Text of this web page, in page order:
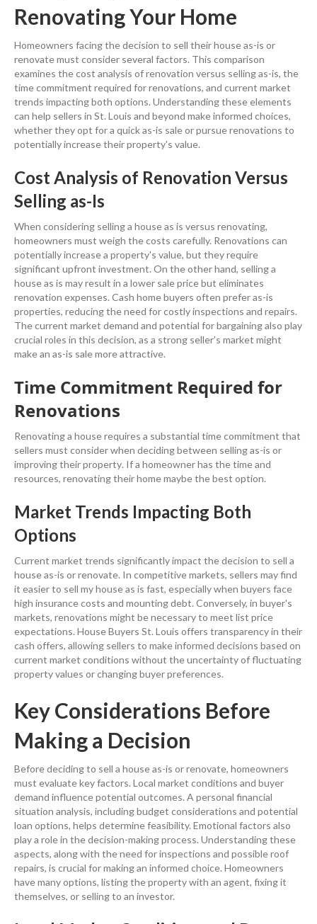
Renovating Your Home
Homeowners facing the decision to sell their house as-is or
renovate must consider several factors. This comparison
examines thecost analysis ofrenovation versus selling as-is, the
time commitment required for renovations, and current market
trends impacting both options. Understanding these elements
can help sellers in St. Louis and beyond make informed choices,
whether they opt for a quick as-is sale or pursue renovations to
potentially increase theirproperty's value.
CostAnalysis of Renovation Versus
Selling as-Is
When considering selling a house as is versus renovating,
homeowners must weigh the costs carefully. Renovations can
potentially increase a property's value, but they require
significant upfront investment. On the other hand, selling a
house as is may result in a lower saleprice
renovation expenses. Cash home buyers often prefer as-is
properties, reducing the need for costly inspections and repairs.
The current market demand and potential forbargainingalso play
crucial roles in this decision, as a strong seller's market might
make an as-is sale more attractive.
Time Commitment Required for
Renovations
Renovating a house requires a substantial time commitment that
sellers must consider when deciding between selling as-is or
improving theirproperty. If a homeowner has the time and
resources, renovating their home maybe the best option.
Market Trends Impacting Both
Options
Current market trends significantly impact the decision to sell a
houseas-is or renovate. In competitive markets, sellers may find
it easier to sell my house as is fast, especially when buyers face
high insurancecosts and mountingdebt. Conversely, in buyer's
markets, renovations might be necessary to meet list price
expectations. House Buyers St. Louis offers transparency
cash offers, allowing sellers to make informed decisions based on
propertyvalues or changing buyer preferences.
Key Considerations Before
Making a Decision
Before deciding to sell a houseas-is or renovate, homeowners
demand influence potential outcomes. A personal financial
situation analysis, includingbudget
loan options, helps determine feasibility. Emotional factors also
play a role in the decision-making process. Understanding these
aspects, along with the need for inspections and possibleroof
repairs, is crucial for making an informed choice. Homeowners
have many options, listing the property with an agent, fixing it
themselves, or selling to an investor.